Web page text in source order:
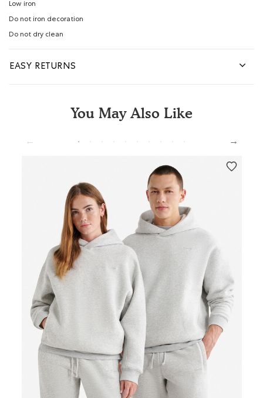
Low iron
Do not iron decoration
Do not dry clean
EASY RETURNS
You May Also Like